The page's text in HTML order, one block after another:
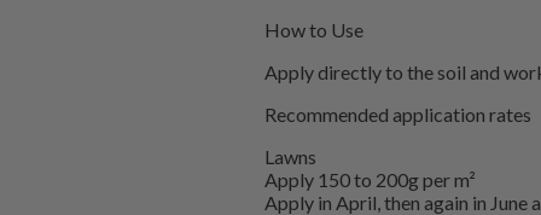
How to Use
Apply directly to the soil and
Recommended application rates
Lawns
Apply 150 to 200g per m²
Apply in April, then again in June